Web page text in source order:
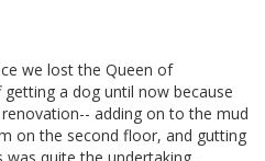
we lost the Queen of
a dog until now because
adding on to the mud
on the second floor, and gutting